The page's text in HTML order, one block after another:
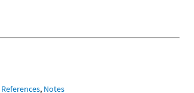
References, Notes